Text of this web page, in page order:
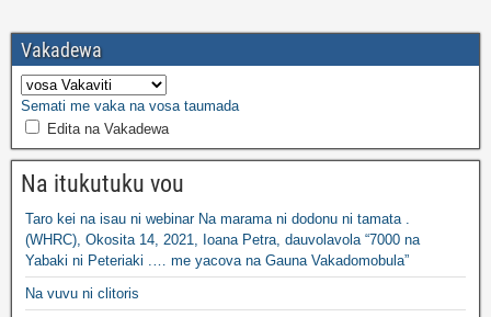
Vakadewa
Semati me vaka na vosa taumada
Edita na Vakadewa
Na itukutuku vou
Taro kei na isau ni webinar Na marama ni dodonu ni tamata .
(WHRC), Okosita 14, 2021, Ioana Petra, dauvolavola “7000 na
Yabaki ni Peteriaki .… me yacova na Gauna Vakadomobula”
Na vuvu ni clitoris